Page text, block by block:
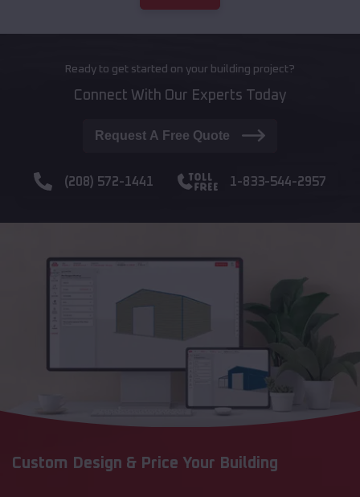
Ready to get started on your building project?
Connect With Our Experts Today
Request A Free Quote
(208) 572-1441 1-833-544-2957
Custom Design & Price Your Building